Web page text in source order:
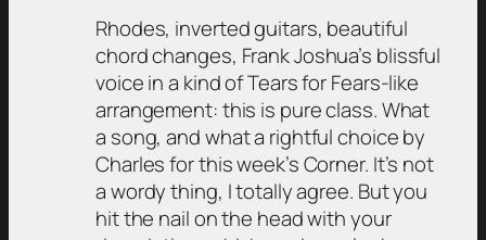
Rhodes, inverted guitars, beautiful
chord changes, Frank Joshua’s blissful
voice in a kind of Tears for Fears-like
arrangement: this is pure class. What
a song, and what a rightful choice by
Charles for this week’s Corner. It’s not
a wordy thing, I totally agree. But you
hit the nail on the head with your